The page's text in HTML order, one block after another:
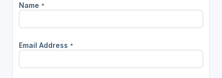
Name *
Email Address *